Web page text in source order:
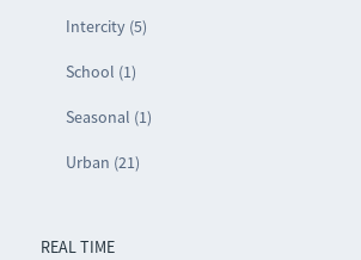
Intercity (5)
School (1)
Seasonal (1)
Urban (21)
REAL TIME